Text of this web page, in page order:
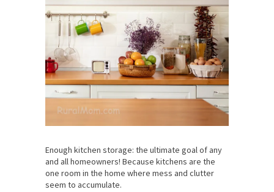
Enough kitchen storage: the ultimate goal of any
and all homeowners! Because kitchens are the
one room in the home where mess and clutter
seem to accumulate.